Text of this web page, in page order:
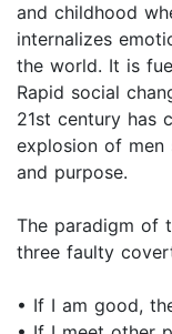
and childhood
internalizes
the world. It is
Rapid social
21st century has
explosion of men
and purpose.
The paradigm of
three faulty
• If I am good,